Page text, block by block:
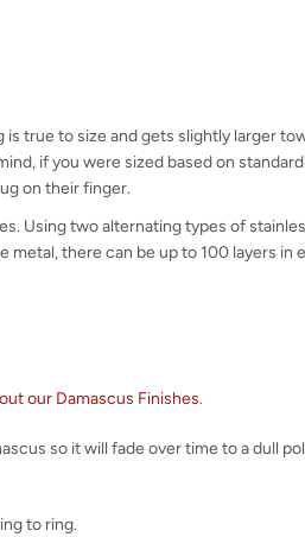
true to size and gets slightly larger
if you were sized based on
on their finger.
Using two alternating types of
there can be up to 100 layers in
our Damascus Finishes.
so it will fade over time to a dull
to ring.